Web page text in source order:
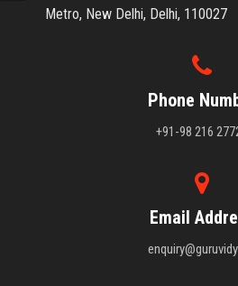
Metro, New Delhi, Delhi, 110027
Phone
+91-98 216
Email